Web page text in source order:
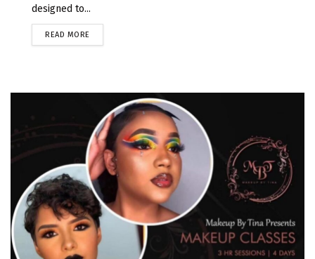
designed to...
READ MORE